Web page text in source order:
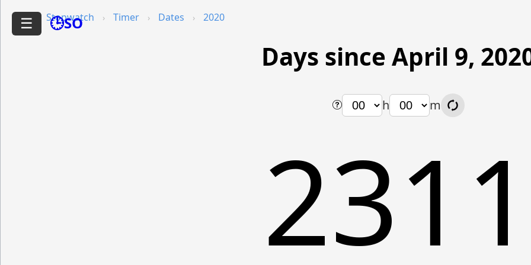
☰ 🕒SO
Stopwatch Timer Dates 2020
Days since April 9,
h m